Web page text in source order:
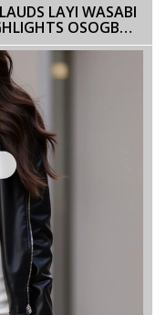
LAYI WASABI
OSOGBO’S